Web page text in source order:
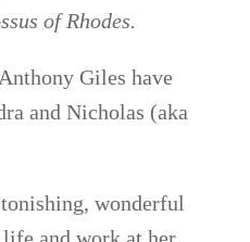
of Rhodes.
Giles have
and Nicholas (aka
wonderful